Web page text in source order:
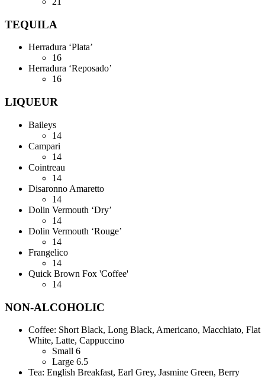
TEQUILA
Herradura ‘Plata’
16
Herradura ‘Reposado’
16
LIQUEUR
Baileys
14
Campari
14
Cointreau
14
Disaronno Amaretto
14
Dolin Vermouth ‘Dry’
14
Dolin Vermouth ‘Rouge’
14
Frangelico
14
Quick Brown Fox 'Coffee'
14
NON-ALCOHOLIC
Coffee: Short Black, Long Black, Americano, Macchiato, Flat
White, Latte, Cappuccino
Small 6
Large 6.5
Tea: English Breakfast, Earl Grey, Jasmine Green, Berry